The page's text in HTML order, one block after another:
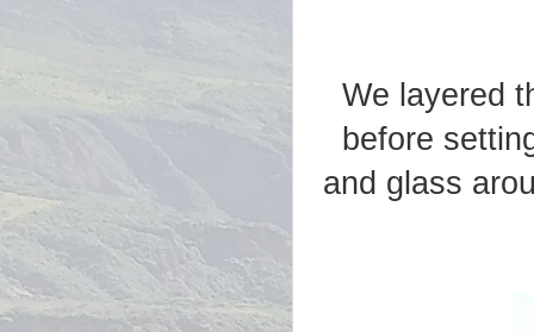
We layered
before
and glass